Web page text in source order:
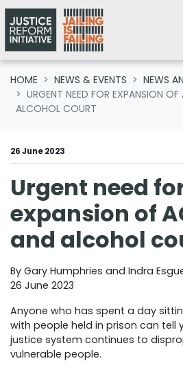
Skip navigation
HOME NEWS & EVENTS
NEWS
URGENT NEED FOR EXPANSION
ALCOHOL COURT
26 June 2023
Urgent need
expansion of
and alcohol
By Gary Humphries and Indra
26 June 2023
Anyone who has spent a day
with people held in prison can tell
justice system continues to
vulnerable people.